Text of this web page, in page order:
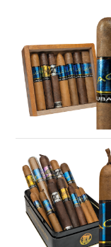
cart today